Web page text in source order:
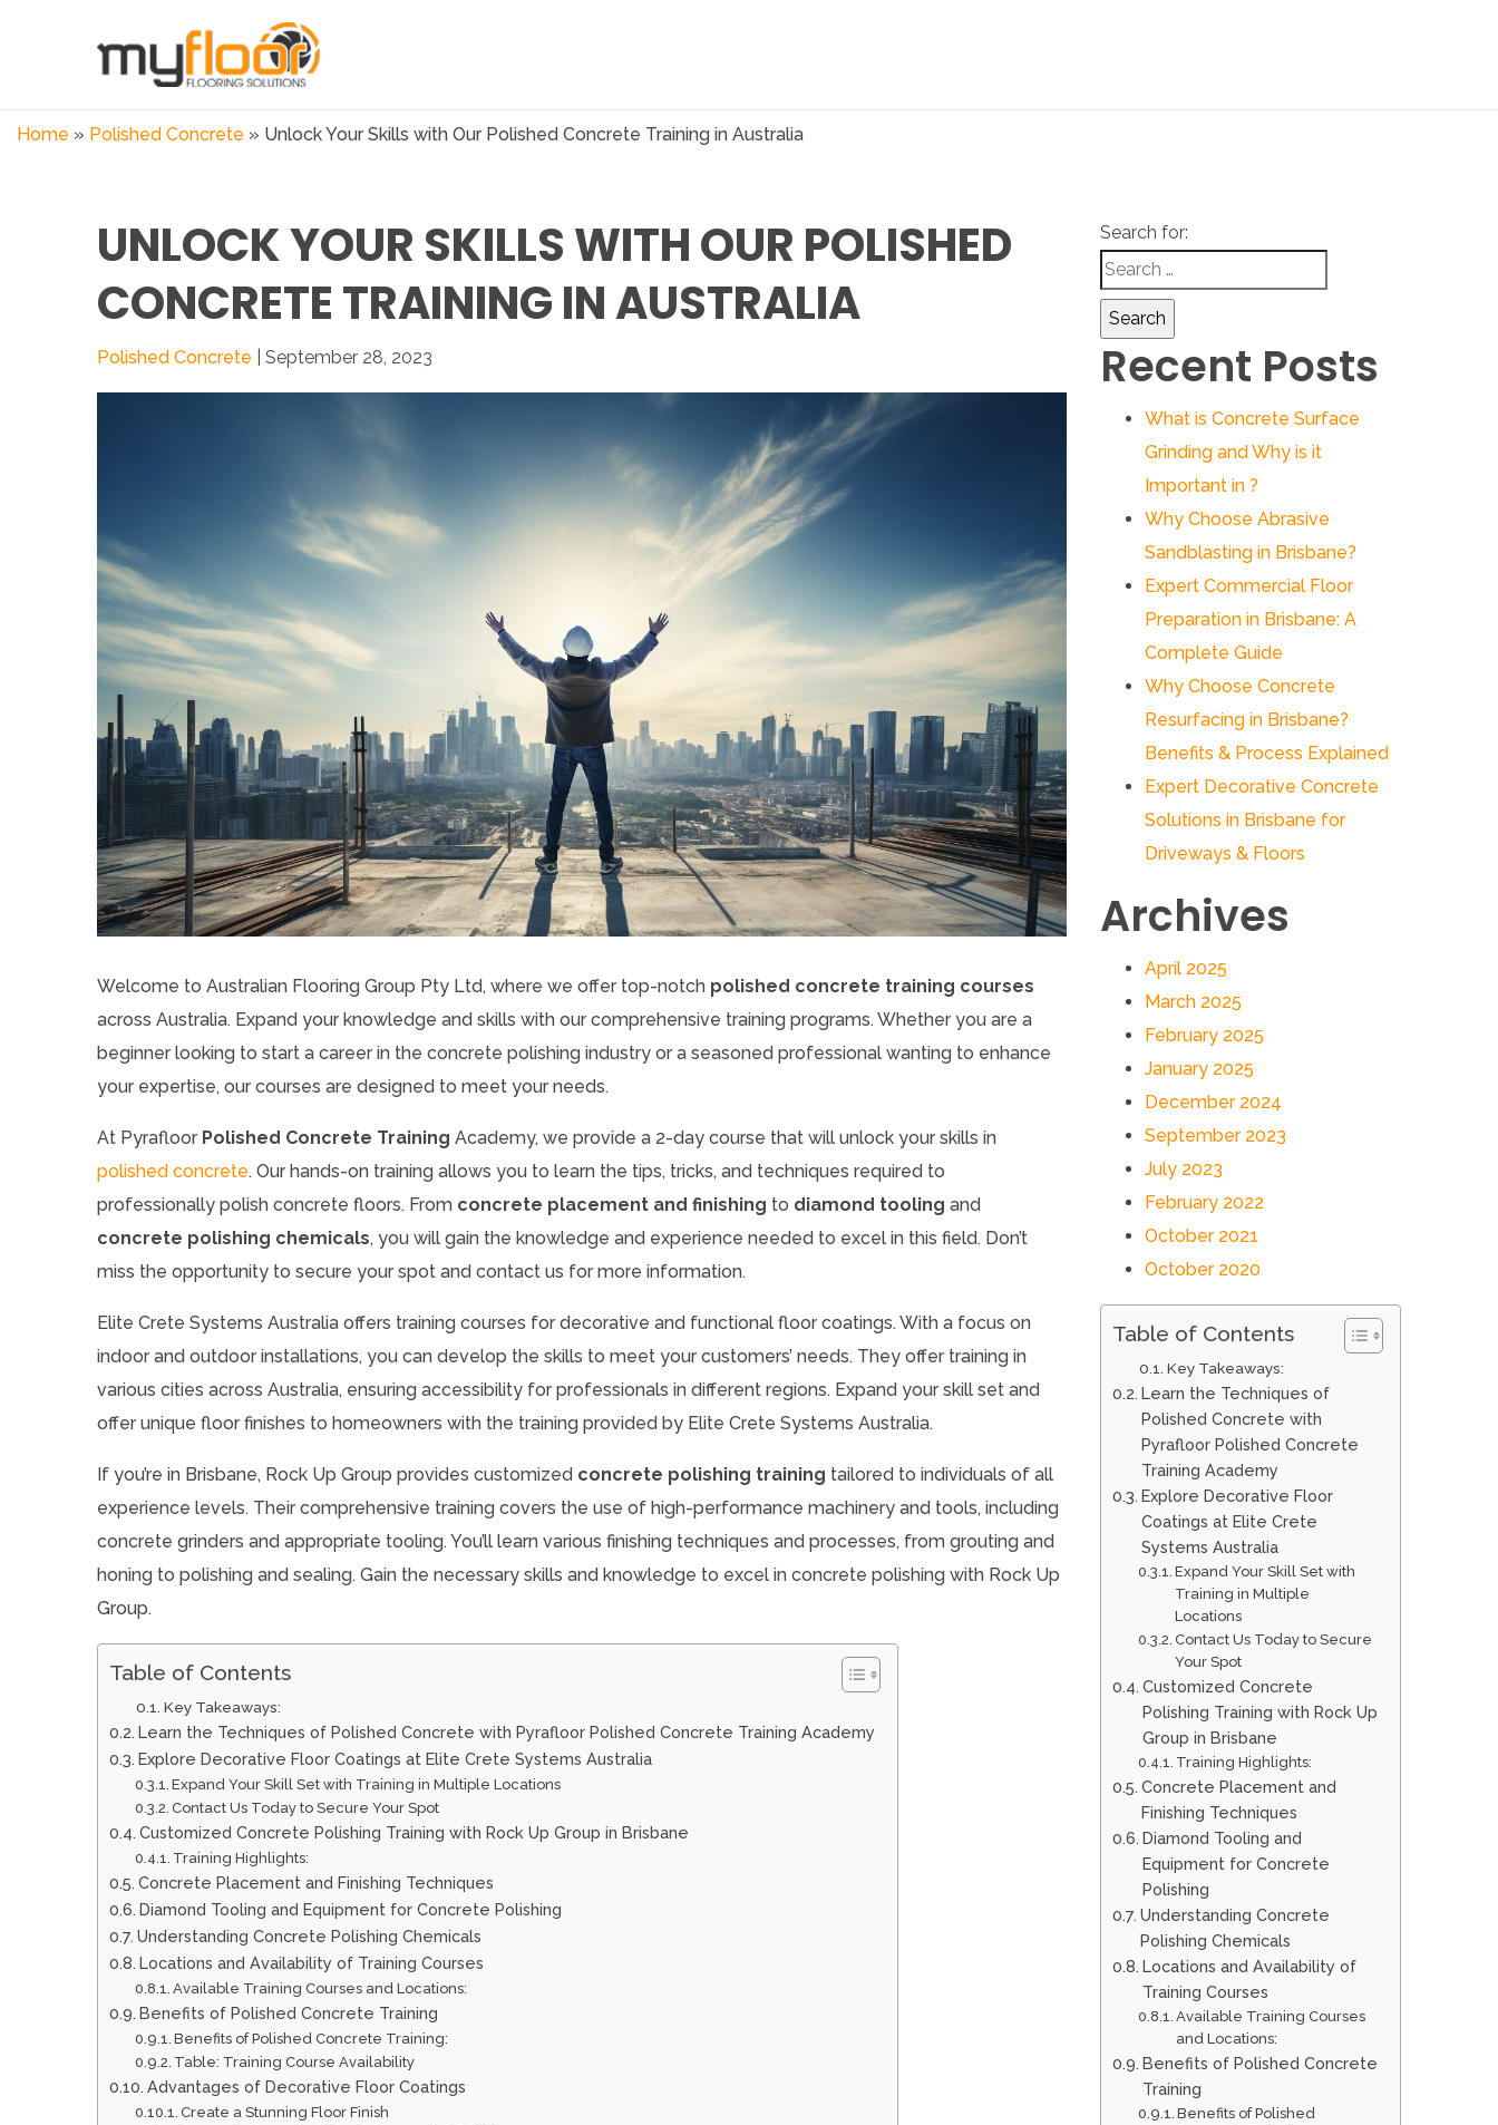
Home » Polished Concrete » Unlock Your Skills with Our Polished Concrete Training in Australia
UNLOCK YOUR SKILLS WITH OUR POLISHED
CONCRETE TRAINING IN AUSTRALIA
Polished Concrete | September 28, 2023
Welcome to Australian Flooring Group Pty Ltd, where we offer top-notch polished concrete training courses
across Australia. Expand your knowledge and skills with our comprehensive training programs. Whether you are a
beginner looking to start a career in the concrete polishing industry or a seasoned professional wanting to enhance
your expertise, our courses are designed to meet your needs.
At Pyrafloor Polished Concrete Training Academy, we provide a 2-day course that will unlock your skills in
polished concrete. Our hands-on training allows you to learn the tips, tricks, and techniques required to
professionally polish concrete floors. From concrete placement and finishing to diamond tooling and
concrete polishing chemicals, you will gain the knowledge and experience needed to excel in this field. Don’t
miss the opportunity to secure your spot and contact us for more information.
Elite Crete Systems Australia offers training courses for decorative and functional floor coatings. With a focus on
indoor and outdoor installations, you can develop the skills to meet your customers’ needs. They offer training in
various cities across Australia, ensuring accessibility for professionals in different regions. Expand your skill set and
offer unique floor finishes to homeowners with the training provided by Elite Crete Systems Australia.
If you’re in Brisbane, Rock Up Group provides customized concrete polishing training tailored to individuals of all
experience levels. Their comprehensive training covers the use of high-performance machinery and tools, including
concrete grinders and appropriate tooling. You’ll learn various finishing techniques and processes, from grouting and
honing to polishing and sealing. Gain the necessary skills and knowledge to excel in concrete polishing with Rock Up
Group.
Table of Contents
Key Takeaways:
Learn the Techniques of Polished Concrete with Pyrafloor Polished Concrete Training Academy
Explore Decorative Floor Coatings at Elite Crete Systems Australia
Expand Your Skill Set with Training in Multiple Locations
Contact Us Today to Secure Your Spot
Customized Concrete Polishing Training with Rock Up Group in Brisbane
Training Highlights:
Concrete Placement and Finishing Techniques
Diamond Tooling and Equipment for Concrete Polishing
Understanding Concrete Polishing Chemicals
Locations and Availability of Training Courses
Available Training Courses and Locations:
Benefits of Polished Concrete Training
Benefits of Polished Concrete Training:
Table: Training Course Availability
Advantages of Decorative Floor Coatings
Create a Stunning Floor Finish
Search for:
Recent Posts
What is Concrete Surface
Grinding and Why is it
Important in ?
Why Choose Abrasive
Sandblasting in Brisbane?
Expert Commercial Floor
Preparation in Brisbane: A
Complete Guide
Why Choose Concrete
Resurfacing in Brisbane?
Benefits & Process Explained
Expert Decorative Concrete
Solutions in Brisbane for
Driveways & Floors
Archives
April 2025
March 2025
February 2025
January 2025
December 2024
September 2023
July 2023
February 2022
October 2021
October 2020
Table of Contents
Key Takeaways:
Learn the Techniques of
Polished Concrete with
Pyrafloor Polished Concrete
Training Academy
Explore Decorative Floor
Coatings at Elite Crete
Systems Australia
Expand Your Skill Set with
Training in Multiple
Locations
Contact Us Today to Secure
Your Spot
Customized Concrete
Polishing Training with Rock Up
Group in Brisbane
Training Highlights:
Concrete Placement and
Finishing Techniques
Diamond Tooling and
Equipment for Concrete
Polishing
Understanding Concrete
Polishing Chemicals
Locations and Availability of
Training Courses
Available Training Courses
and Locations:
Benefits of Polished Concrete
Training
Benefits of Polished